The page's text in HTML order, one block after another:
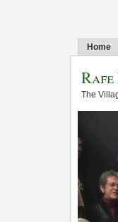
Home
The